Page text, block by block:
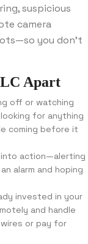
suspicious
camera
you don’t
Apart
off or watching
for anything
coming before it
into action—alerting
alarm and hoping
invested in your
and handle
or pay for